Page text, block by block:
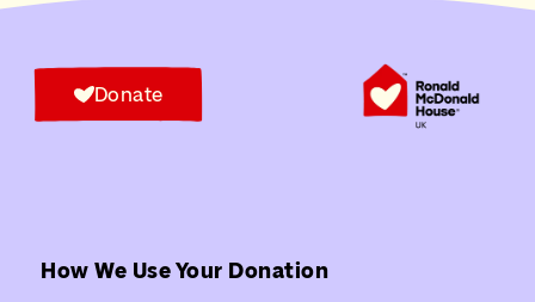
Donate
How We Use Your Donation